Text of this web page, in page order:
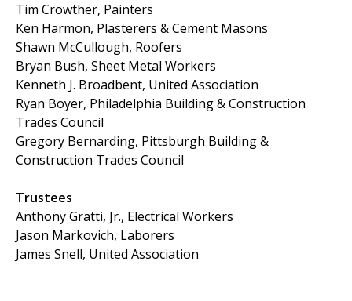
Tim Crowther, Painters
Ken Harmon, Plasterers & Cement Masons
Shawn McCullough, Roofers
Bryan Bush, Sheet Metal Workers
Kenneth J. Broadbent, United Association
Ryan Boyer, Philadelphia Building & Construction
Trades Council
Gregory Bernarding, Pittsburgh Building &
Construction Trades Council
Trustees
Anthony Gratti, Jr., Electrical Workers
Jason Markovich, Laborers
James Snell, United Association